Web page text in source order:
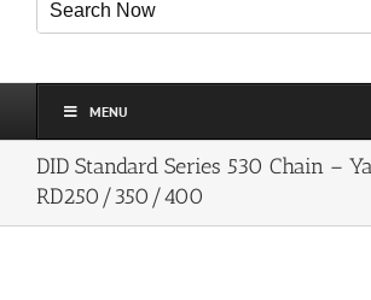
MENU
DID Standard Series 530 Chain –
RD250/350/400